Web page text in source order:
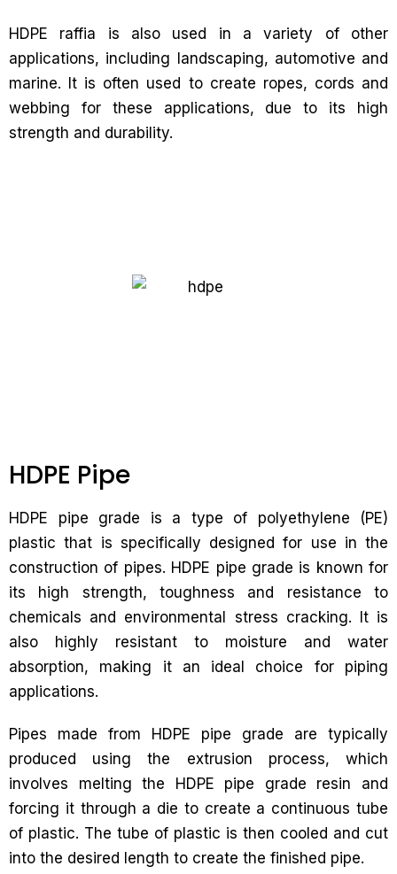
HDPE raffia is also used in a variety of other
applications, including landscaping, automotive and
marine. It is often used to create ropes, cords and
webbing for these applications, due to its high
strength and durability.
HDPE Pipe
HDPE pipe grade is a type of polyethylene (PE)
plastic that is specifically designed for use in the
construction of pipes. HDPE pipe grade is known for
its high strength, toughness and resistance to
chemicals and environmental stress cracking. It is
also highly resistant to moisture and water
absorption, making it an ideal choice for piping
applications.
Pipes made from HDPE pipe grade are typically
produced using the extrusion process, which
involves melting the HDPE pipe grade resin and
forcing it through a die to create a continuous tube
of plastic. The tube of plastic is then cooled and cut
into the desired length to create the finished pipe.